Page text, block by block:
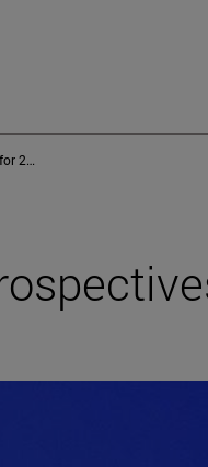
South Korea’s race against time. Prospectives for 2030